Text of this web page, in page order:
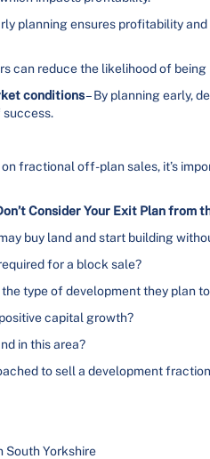
planning ensures profitability
can reduce the likelihood of
conditions– By planning early,
success.
fractional off-plan sales, it’s
Consider Your Exit Plan from
buy land and start building
for a block sale?
type of development they plan
capital growth?
in this area?
to sell a development
South Yorkshire